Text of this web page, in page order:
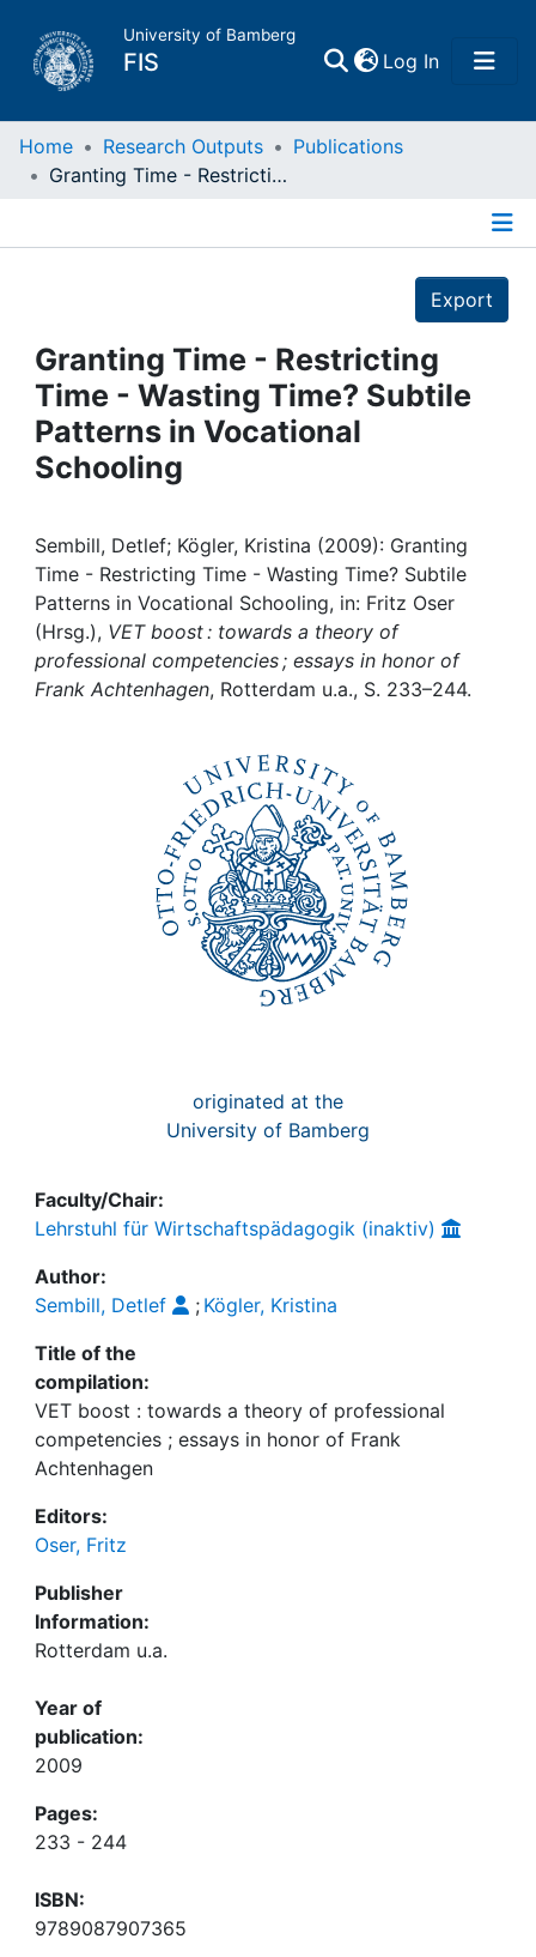
University of Bamberg
FIS Log In(current)
Home
Projects
People
Institutions
Awards
My FIS
Help
Home Research Outputs
Publications
Granting Time - Restricting Time - Wasting Time? Subtile Patterns in Vocational Schooling
Export
Granting Time - Restricting
Time - Wasting Time? Subtile
Patterns in Vocational
Schooling
Sembill, Detlef; Kögler, Kristina (2009): Granting
Time - Restricting Time - Wasting Time? Subtile
Patterns in Vocational Schooling, in: Fritz Oser
(Hrsg.), VET boost : towards a theory of
professional competencies ; essays in honor of
Frank Achtenhagen, Rotterdam u.a., S. 233–244.
originated at the
University of Bamberg
Faculty/Chair:
Lehrstuhl für Wirtschaftspädagogik (inaktiv)
Author:
Sembill, Detlef
; Kögler, Kristina
Title of the
compilation:
VET boost : towards a theory of professional
competencies ; essays in honor of Frank
Achtenhagen
Editors:
Oser, Fritz
Publisher
Information:
Rotterdam u.a.
Year of
publication:
2009
Pages:
233 - 244
ISBN:
9789087907365